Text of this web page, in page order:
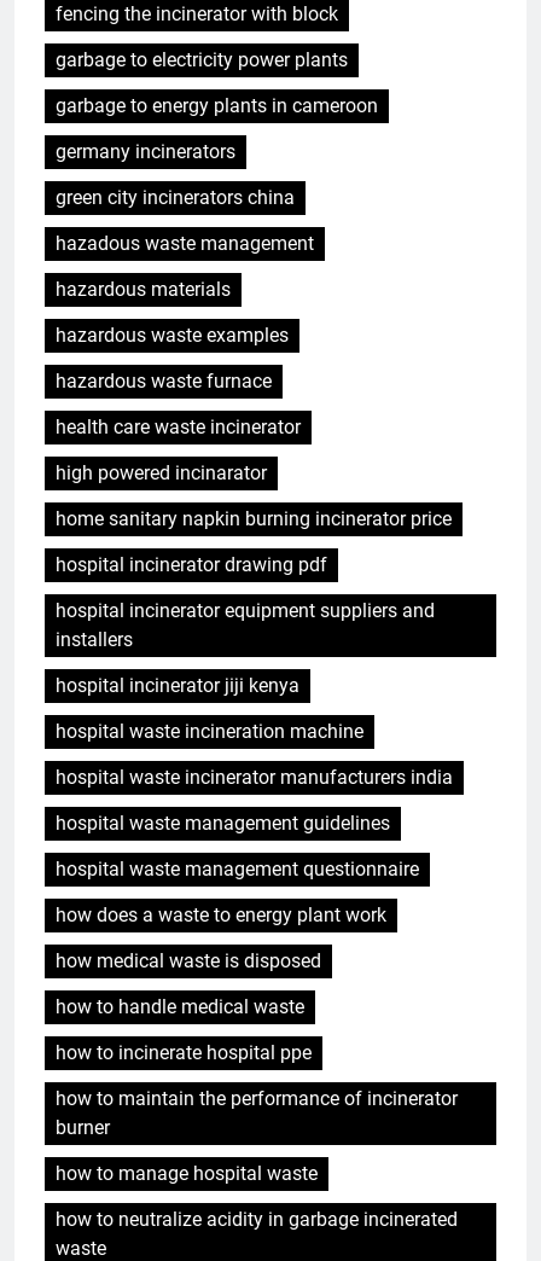
fencing the incinerator with block
garbage to electricity power plants
garbage to energy plants in cameroon
germany incinerators
green city incinerators china
hazadous waste management
hazardous materials
hazardous waste examples
hazardous waste furnace
health care waste incinerator
high powered incinarator
home sanitary napkin burning incinerator price
hospital incinerator drawing pdf
hospital incinerator equipment suppliers and
installers
hospital incinerator jiji kenya
hospital waste incineration machine
hospital waste incinerator manufacturers india
hospital waste management guidelines
hospital waste management questionnaire
how does a waste to energy plant work
how medical waste is disposed
how to handle medical waste
how to incinerate hospital ppe
how to maintain the performance of incinerator
burner
how to manage hospital waste
how to neutralize acidity in garbage incinerated
waste